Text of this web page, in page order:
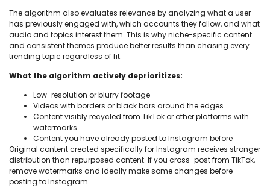
The algorithm also evaluates relevance by analyzing what a user
has previously engaged with, which accounts they follow, and what
audio and topics interest them. This is why niche-specific content
and consistent themes produce better results than chasing every
trending topic regardless of fit.
What the algorithm actively deprioritizes:
Low-resolution or blurry footage
Videos with borders or black bars around the edges
Content visibly recycled from TikTok or other platforms with
watermarks
Content you have already posted to Instagram before
Original content created specifically for Instagram receives stronger
distribution than repurposed content. If you cross-post from TikTok,
remove watermarks and ideally make some changes before
posting to Instagram.